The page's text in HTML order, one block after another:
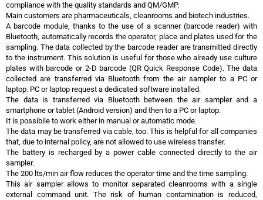
compliance with the quality standards and QM/GMP.
Main customers are pharmaceuticals, cleanrooms and biotech industries.
A barcode module, thanks to the use of a scanner (barcode reader) with
Bluetooth, automatically records the operator, place and plates used for the
sampling. The data collected by the barcode reader are transmitted directly
to the instrument. This solution is useful for those who already use culture
plates with barcode or 2-D barcode (QR Quick Response Code). The data
collected are transferred via Bluetooth from the air sampler to a PC or
laptop. PC or laptop request a dedicated software installed.
The data is transferred via Bluetooth between the air sampler and a
smartphone or tablet (Android version) and then to a PC or laptop.
It is possibile to work either in manual or automatic mode.
The data may be transferred via cable, too. This is helpful for all companies
that, due to internal policy, are not allowed to use wireless transfer.
The battery is recharged by a power cable connected directly to the air
sampler.
The 200 lts/min air flow reduces the operator time and the time sampling.
This air sampler allows to monitor separated cleanrooms with a single
external command unit. The risk of human contamination is reduced,